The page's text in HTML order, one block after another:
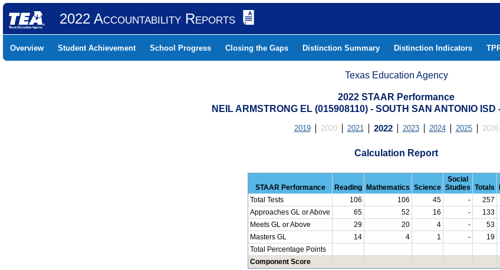
2022 Accountability Reports
Overview Student Achievement School Progress Closing the Gaps Distinction Summary Distinction Indicators
Texas Education Agency
2022 STAAR Performance
NEIL ARMSTRONG EL (015908110) - SOUTH SAN ANTONIO
2019 2020 2021 2022 2023 2024 2025 2026
Calculation Report
STAAR Performance Reading Mathematics Science
Social
Studies Totals
Total Tests
106 106 45 -
257
Approaches GL or Above
65 52 16 - 133
Meets GL or Above
29 20 4 - 53
Masters GL
14 4 1 - 19
Total Percentage Points
Component Score